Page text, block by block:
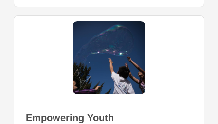
need.
Empowering Youth